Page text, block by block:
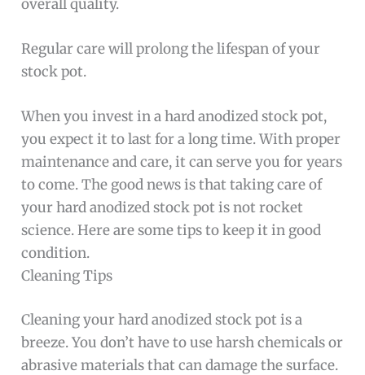
overall quality.
Regular care will prolong the lifespan of your
stock pot.
When you invest in a hard anodized stock pot,
you expect it to last for a long time. With proper
maintenance and care, it can serve you for years
to come. The good news is that taking care of
your hard anodized stock pot is not rocket
science. Here are some tips to keep it in good
condition.
Cleaning Tips
Cleaning your hard anodized stock pot is a
breeze. You don’t have to use harsh chemicals or
abrasive materials that can damage the surface.